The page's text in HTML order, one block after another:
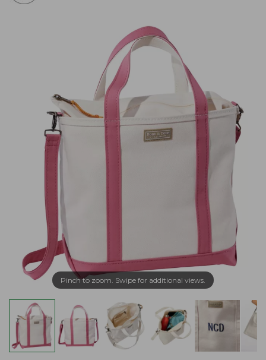
Pinch to zoom. Swipe for additional views.